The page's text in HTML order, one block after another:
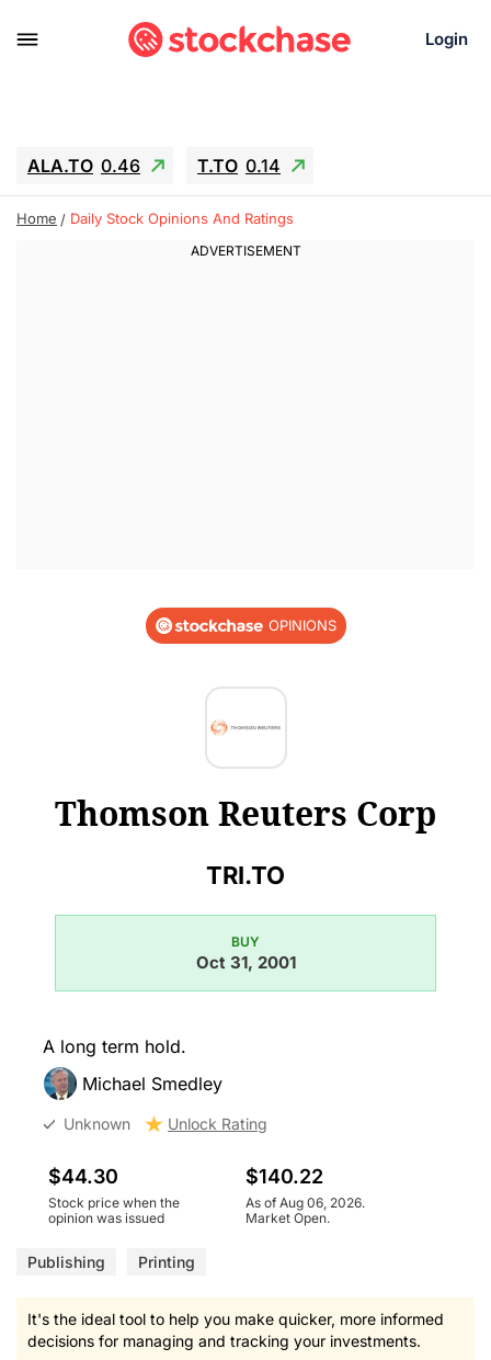
Login
ALA.TO 0.46 T.TO 0.14
AEM.TO 2.6 GEO 0.25 IESC -2.69
SOUN 0.75
Home Daily Stock Opinions And Ratings
OPINIONS
Thomson Reuters Corp
TRI.TO
BUY
Oct 31, 2001
A long term hold.
Michael Smedley
Unknown Unlock Rating
$44.30
Stock price when the
opinion was issued
$140.22
As of Aug 06, 2026.
Market Open.
Publishing Printing
It's the ideal tool to help you make quicker, more informed
decisions for managing and tracking your investments.